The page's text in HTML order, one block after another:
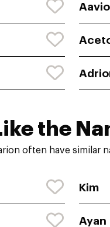
the
often have
Kim
Ayan